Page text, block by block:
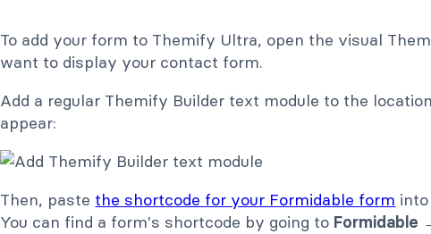
To add your form to Themify Ultra, open the visual
want to display your contact form.
Add a regular Themify Builder text module to the
appear:
Then, paste the shortcode for your Formidable form
You can find a form's shortcode by going to Formidable